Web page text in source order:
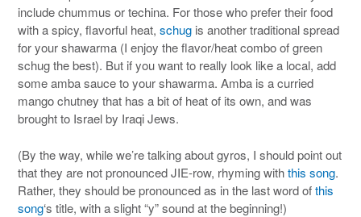
include chummus or techina. For those who prefer their food
with a spicy, flavorful heat, schug is another traditional spread
for your shawarma (I enjoy the flavor/heat combo of green
schug the best). But if you want to really look like a local, add
some amba sauce to your shawarma. Amba is a curried
mango chutney that has a bit of heat of its own, and was
brought to Israel by Iraqi Jews.
(By the way, while we’re talking about gyros, I should point out
that they are not pronounced JIE-row, rhyming withthis song.
Rather, they should be pronounced as in the last word ofthis
song‘s title, with a slight “y” sound at the beginning!)